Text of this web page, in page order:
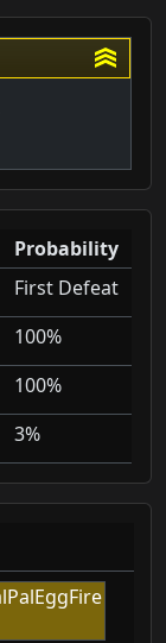
Probability
First Defeat
100%
100%
3%